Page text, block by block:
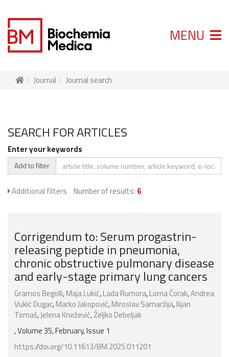
MENU
Journal Journal search
SEARCH FOR ARTICLES
Enter your keywords
Add to filter
Additional filters Number of results: 6
Corrigendum to: Serum progastrin-
releasing peptide in pneumonia,
chronic obstructive pulmonary disease
and early-stage primary lung cancers
Gramos Begolli,Maja Lukić,Lada Rumora,Lorna Čorak,Andrea
Vukić Dugac,Marko Jakopović,Miroslav Samaržija,Ilijan
Tomaš,Jelena Knežević,Željko Debeljak
, Volume 35, February, Issue 1
https://doi.org/10.11613/BM.2025.011201